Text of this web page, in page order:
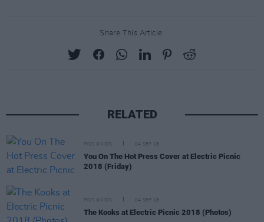
Share This Article:
RELATED
PICS & VIDS 04 SEP 18
You On The Hot Press Cover at Electric Picnic
2018 (Friday)
PICS & VIDS 04 SEP 18
The Kooks at Electric Picnic 2018 (Photos)